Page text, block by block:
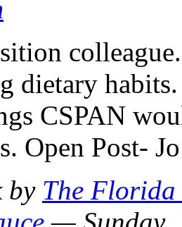
dietary
CSPAN
Open Post-
by The Florida